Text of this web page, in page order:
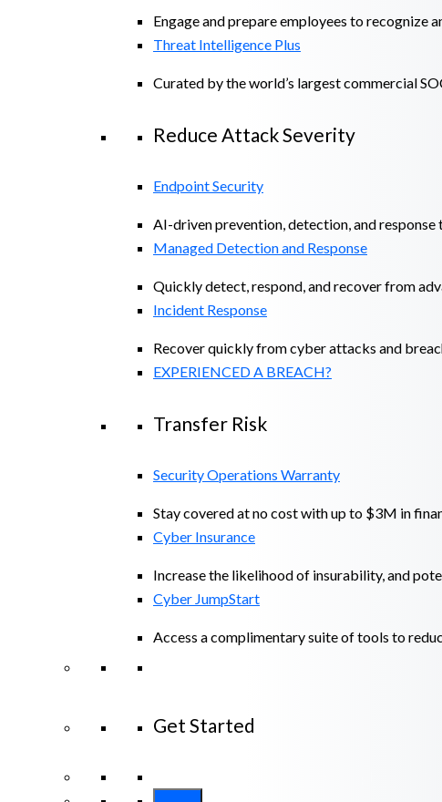
Engage and prepare employees to recognize
Threat Intelligence Plus
Curated by the world’s largest commercial
Reduce Attack Severity
Endpoint Security
AI-driven prevention, detection, and
Managed Detection and Response​
Quickly detect, respond, and recover from
Incident Response
Recover quickly from cyber attacks and
EXPERIENCED A BREACH?
Transfer Risk
Security Operations Warranty
Stay covered at no cost with up to $3M in
Cyber Insurance
Increase the likelihood of insurability, and
Cyber JumpStart
Access a complimentary suite of tools to
Get Started